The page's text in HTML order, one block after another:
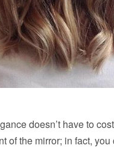
doesn’t have to
of the mirror; in fact,